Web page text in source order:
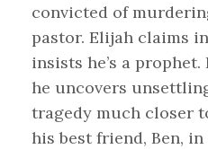
convicted of
pastor. Elijah claims
insists he’s a
he uncovers
tragedy much closer
his best friend, Ben, in